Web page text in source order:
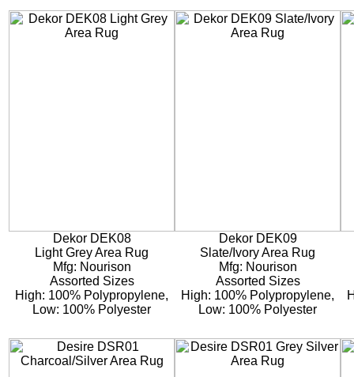
Dekor DEK08
Light Grey Area Rug
Mfg: Nourison
Assorted Sizes
High: 100% Polypropylene,
Low: 100% Polyester
Dekor DEK09
Slate/Ivory Area Rug
Mfg: Nourison
Assorted Sizes
High: 100% Polypropylene,
Low: 100% Polyester